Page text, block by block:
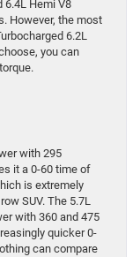
6.4L Hemi V8
However, the most
6.2L
you can
with 295
it a 0-60 time of
is extremely
SUV. The 5.7L
with 360 and 475
quicker 0-
can compare